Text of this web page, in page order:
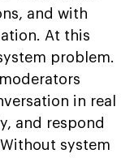
and with
At this
problem.
in real
and respond
system